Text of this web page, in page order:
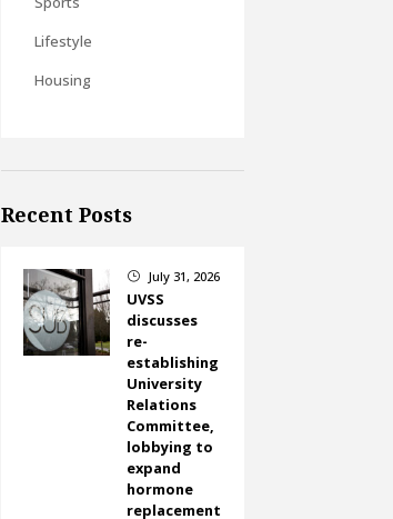
Lifestyle
Housing
Recent Posts
} July 31, 2026
UVSS
discusses
re-
establishing
University
Relations
Committee,
lobbying to
expand
hormone
replacement